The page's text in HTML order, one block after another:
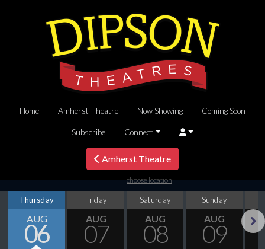
Home Amherst Theatre Now Showing Coming Soon
Subscribe Connect
Amherst Theatre
choose location
Thursday
AUG
06
Friday
AUG
07
Saturday
AUG
08
Sunday
AUG
09